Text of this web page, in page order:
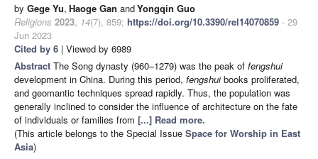
by Gege Yu, Haoge Gan andYongqin Guo
Religions 2023, 14(7), 859; https://doi.org/10.3390/rel14070859 - 29
Jun 2023
Cited by 6 | Viewed by 6989
Abstract The Song dynasty (960–1279) was the peak of fengshui
development in China. During this period, fengshuibooks proliferated,
and geomantic techniques spread rapidly. Thus, the population was
generally inclined to consider the influence of architecture on the fate
of individuals or families from [...] Read more.
(This article belongs to the Special Issue Space for Worship in East
Asia)